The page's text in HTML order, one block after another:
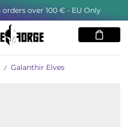
orders over 100 € - EU Only
/ Galanthir Elves